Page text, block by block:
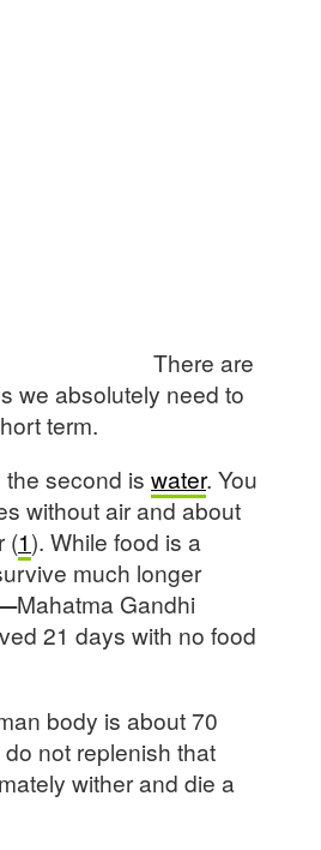
There are
we absolutely need to
term.
second is water. You
without air and about
(1). While food is a
much longer
Mahatma Gandhi
21 days with no food
body is about 70
not replenish that
wither and die a